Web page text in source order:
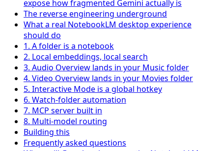
expose how fragmented Gemini actually is
The reverse engineering underground
What a real NotebookLM desktop experience
should do
1. A folder is a notebook
2. Local embeddings, local search
3. Audio Overview lands in your Music folder
4. Video Overview lands in your Movies folder
5. Interactive Mode is a global hotkey
6. Watch-folder automation
7. MCP server built in
8. Multi-model routing
Building this
Frequently asked questions